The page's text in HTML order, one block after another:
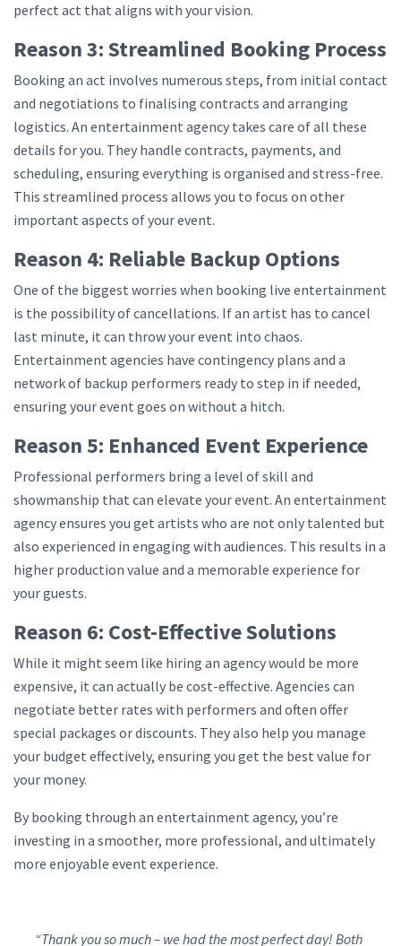
perfect act that aligns with your vision.
Reason 3: Streamlined Booking Process
Booking an act involves numerous steps, from initial contact
and negotiations to finalising contracts and arranging
logistics. An entertainment agency takes care of all these
details for you. They handle contracts, payments, and
scheduling, ensuring everything is organised and stress-free.
This streamlined process allows you to focus on other
important aspects of your event.
Reason 4: Reliable Backup Options
One of the biggest worries when booking live entertainment
is the possibility of cancellations. If an artist has to cancel
last minute, it can throw your event into chaos.
Entertainment agencies have contingency plans and a
network of backup performers ready to step in if needed,
ensuring your event goes on without a hitch.
Reason 5: Enhanced Event Experience
Professional performers bring a level of skill and
showmanship that can elevate your event. An entertainment
agency ensures you get artists who are not only talented but
also experienced in engaging with audiences. This results in a
higher production value and a memorable experience for
your guests.
Reason 6: Cost-Effective Solutions
While it might seem like hiring an agency would be more
expensive, it can actually be cost-effective. Agencies can
negotiate better rates with performers and often offer
special packages or discounts. They also help you manage
your budget effectively, ensuring you get the best value for
your money.
By booking through an entertainment agency, you’re
investing in a smoother, more professional, and ultimately
more enjoyable event experience.
“Thank you so much – we had the most perfect day! Both